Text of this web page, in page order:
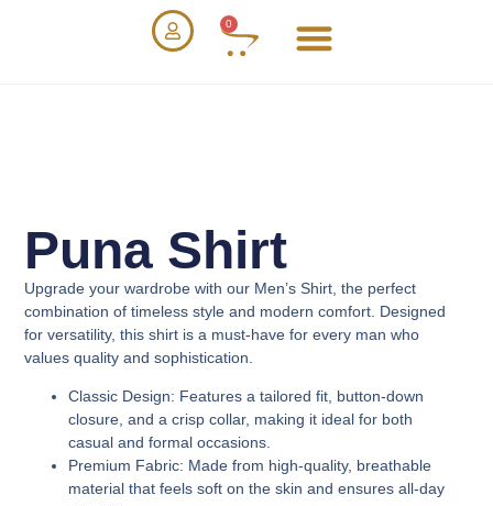
0
Puna Shirt
Upgrade your wardrobe with our Men’s Shirt , the perfect
combination of timeless style and modern comfort. Designed
for versatility, this shirt is a must-have for every man who
values quality and sophistication.
Classic Design: Features a tailored fit, button-down
closure, and a crisp collar, making it ideal for both
casual and formal occasions.
Premium Fabric: Made from high-quality, breathable
material that feels soft on the skin and ensures all-day